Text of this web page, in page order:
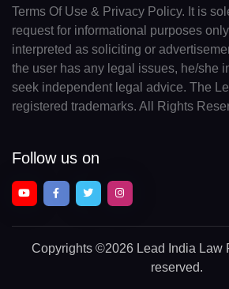
Terms Of Use & Privacy Policy. It is
request for informational purposes
interpreted as soliciting or
the user has any legal issues, he/she
seek independent legal advice. The
registered trademarks. All Rights
Follow us on
Copyrights ©2026 Lead India Law
reserved.